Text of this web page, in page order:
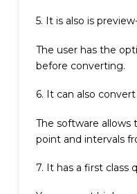
5. It is also is
The user has the
before converting.
6. It can also
The software
point and intervals
7. It has a first class